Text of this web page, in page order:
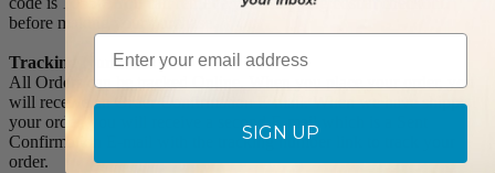
before making your purchase.
Tracking Numbers:
All Orders can be tracked Online. When you place your order, you
will receive an Order Confirmation E-mail. When we have shipped
your order, you will receive a second E-mail which is a Sent
Confirmation E-mail with the tracking number link to track your
order.
Email
SIGN UP